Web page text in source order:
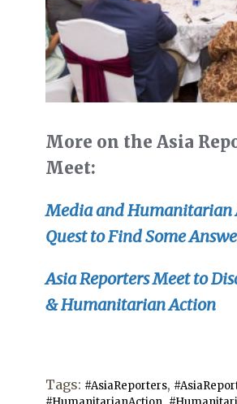
More on the Asia
Meet:
Media and Humanitarian
Quest to Find Some
Asia Reporters Meet to
& Humanitarian Action
Tags: #AsiaReporters,